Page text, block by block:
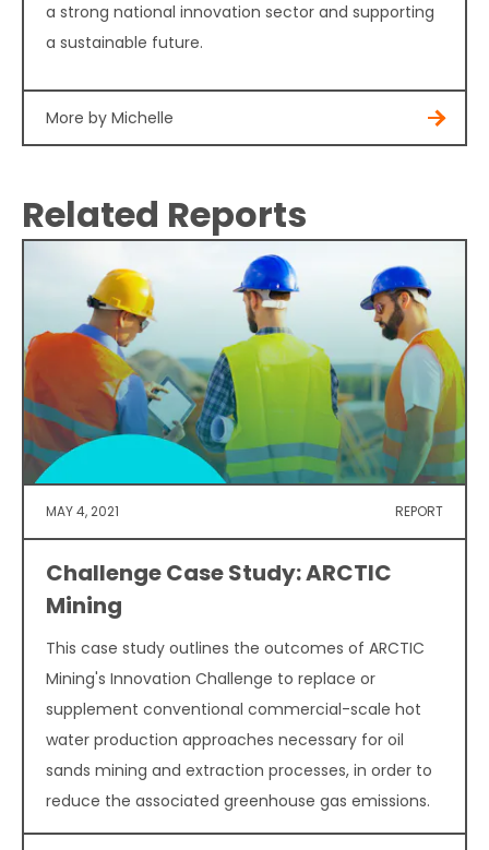
a strong national innovation sector and supporting
a sustainable future.
More by Michelle
Related Reports
MAY 4, 2021 REPORT
Challenge Case Study: ARCTIC
Mining
This case study outlines the outcomes of ARCTIC
Mining's Innovation Challenge to replace or
supplement conventional commercial-scale hot
water production approaches necessary for oil
sands mining and extraction processes, in order to
reduce the associated greenhouse gas emissions.